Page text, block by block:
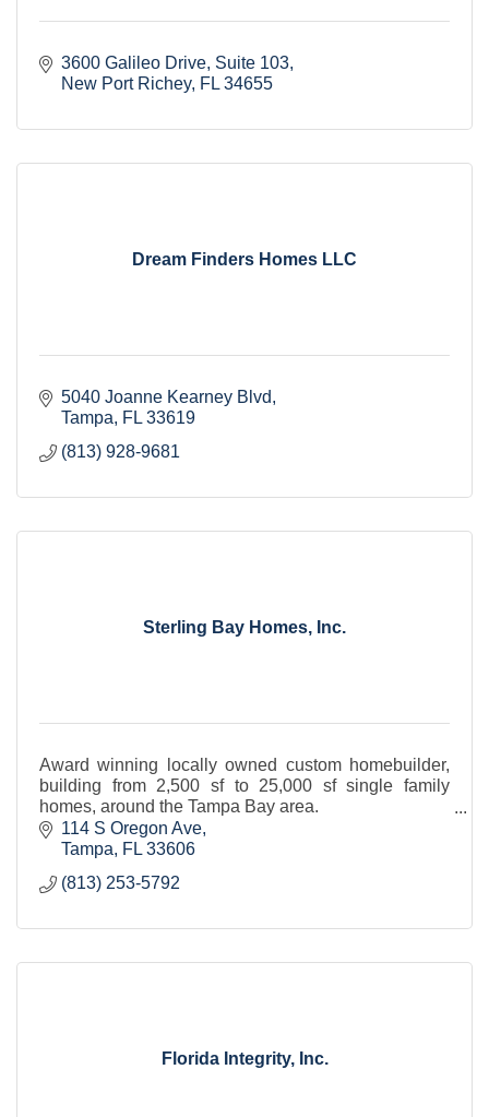
3600 Galileo Drive Suite 103
New Port Richey FL 34655
Dream Finders Homes LLC
5040 Joanne Kearney Blvd
Tampa FL 33619
(813) 928-9681
Sterling Bay Homes, Inc.
Award winning locally owned custom homebuilder,
building from 2,500 sf to 25,000 sf single family
homes, around the Tampa Bay area.
Established in 1998.
114 S Oregon Ave
Tampa
FL 33606
(813) 253-5792
Florida Integrity, Inc.